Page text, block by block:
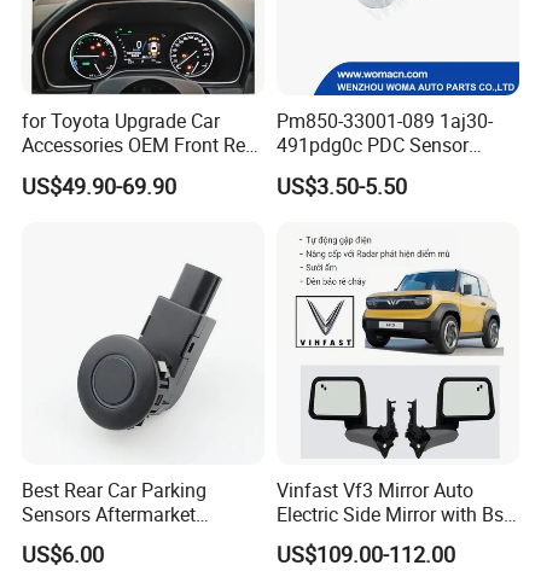
for Toyota Upgrade Car
Accessories OEM Front Rear
Parking Sensor System
US$49.90-69.90
Pm850-33001-089 1aj30-
491pdg0c PDC Sensor
Parking Sensor Car Radar
for Toyota
US$3.50-5.50
Best Rear Car Parking
Sensors Aftermarket
Reverse Sensors Park Assist
Sensor Radar
US$6.00
Vinfast Vf3 Mirror Auto
Electric Side Mirror with Bsd
Option
US$109.00-112.00